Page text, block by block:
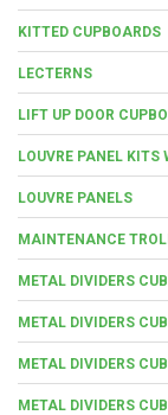
KITTED CUPBOARDS
LECTERNS
LIFT UP DOOR
LOUVRE PANEL KITS
LOUVRE PANELS
MAINTENANCE
METAL DIVIDERS
METAL DIVIDERS
METAL DIVIDERS
METAL DIVIDERS